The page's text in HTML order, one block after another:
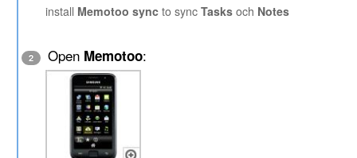
install Memotoo sync to syncTasks och Notes
2 Open Memotoo: